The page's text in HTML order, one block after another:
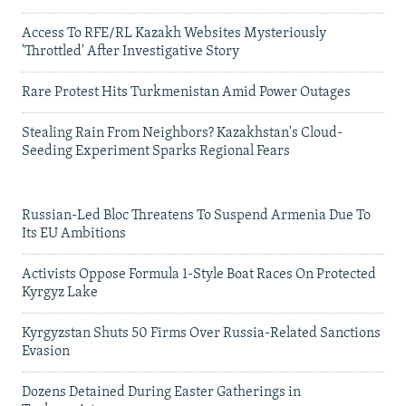
Access To RFE/RL Kazakh Websites Mysteriously
'Throttled' After Investigative Story
Rare Protest Hits Turkmenistan Amid Power Outages
Stealing Rain From Neighbors? Kazakhstan's Cloud-
Seeding Experiment Sparks Regional Fears
Russian-Led Bloc Threatens To Suspend Armenia Due To
Its EU Ambitions
Activists Oppose Formula 1-Style Boat Races On Protected
Kyrgyz Lake
Kyrgyzstan Shuts 50 Firms Over Russia-Related Sanctions
Evasion
Dozens Detained During Easter Gatherings in